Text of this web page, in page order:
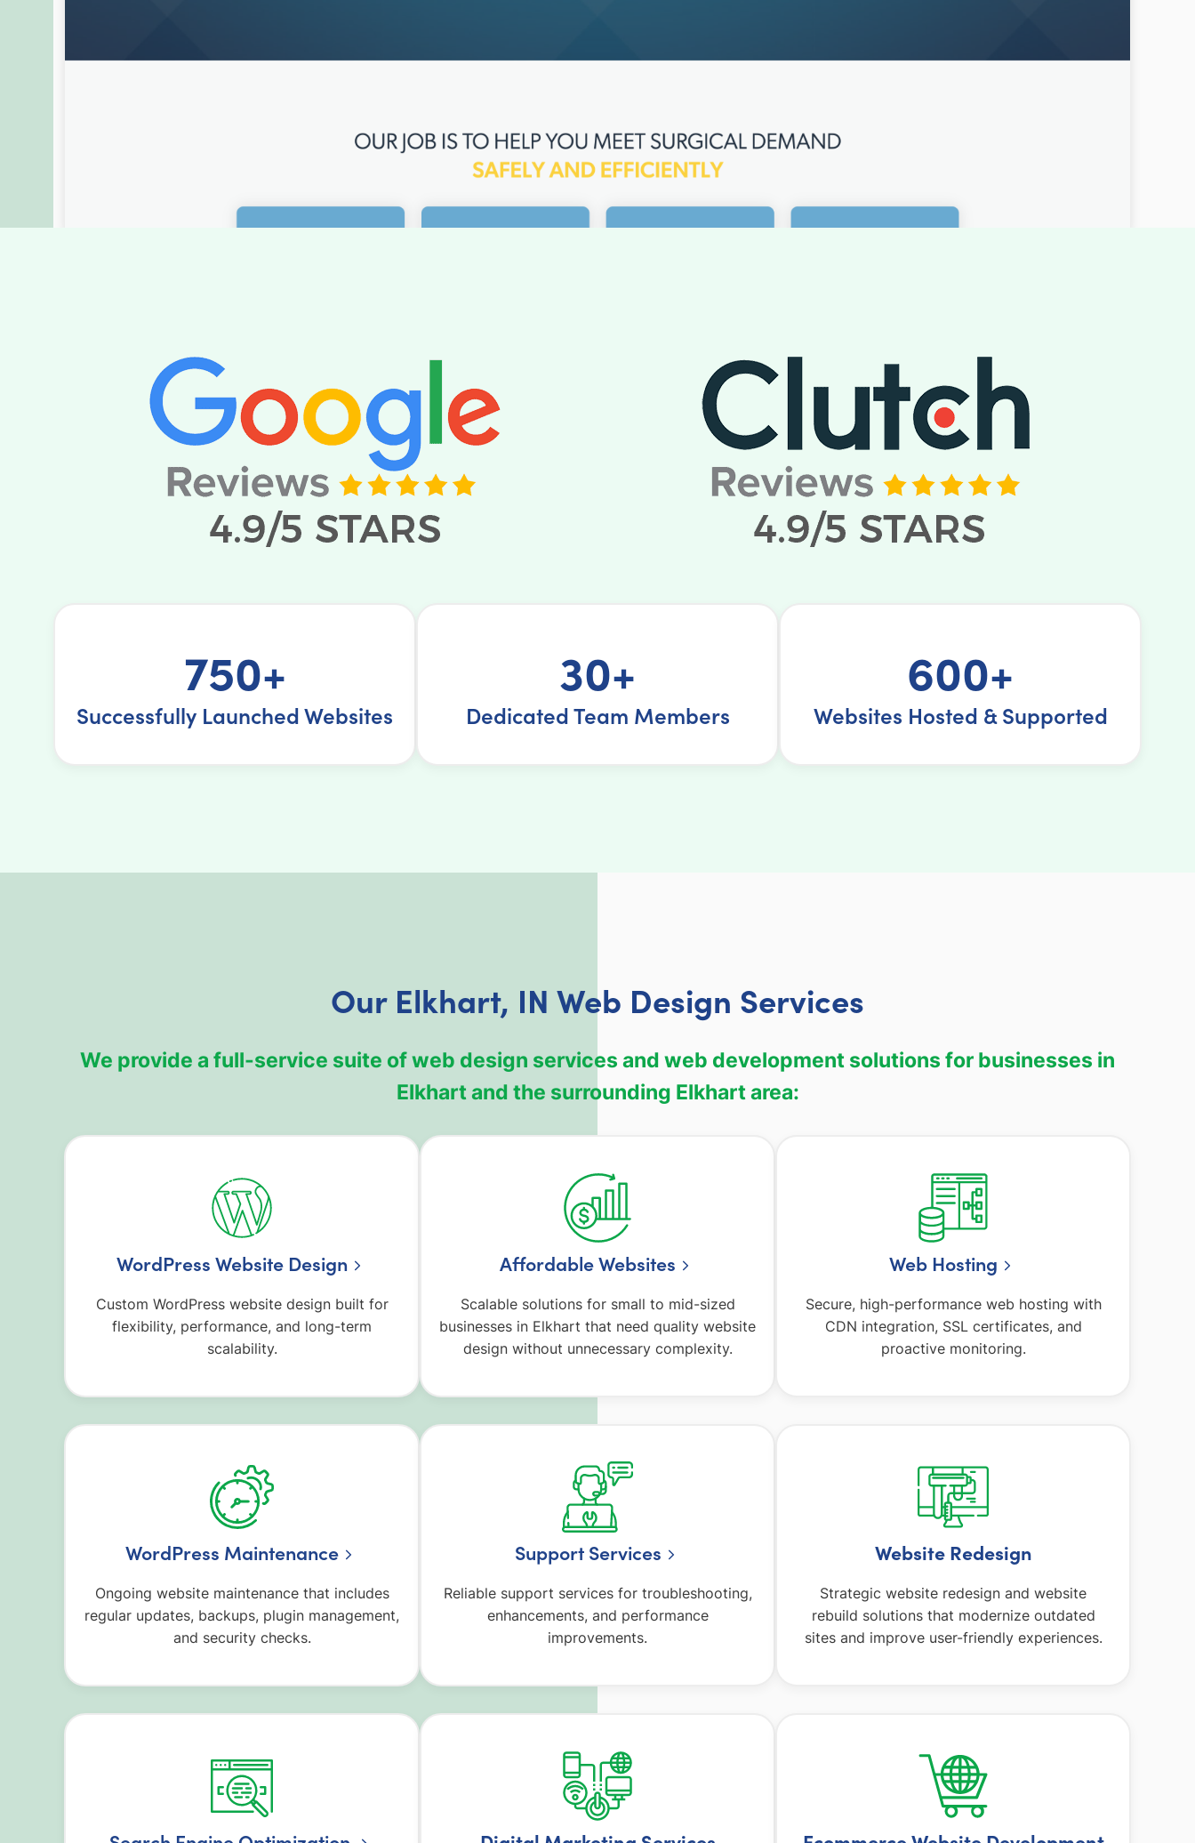
750+
Successfully Launched Websites
30+
Dedicated Team Members
600+
Websites Hosted & Supported
Our Elkhart, IN Web Design Services
We provide a full-service suite of web design services and web development solutions for businesses in
Elkhart and the surrounding Elkhart area:
WordPress Website Design
Custom WordPress website design built for
flexibility, performance, and long-term
scalability.
Affordable Websites
Scalable solutions for small to mid-sized
businesses in Elkhart that need quality website
design without unnecessary complexity.
Web Hosting
Secure, high-performance web hosting with
CDN integration, SSL certificates, and
proactive monitoring.
WordPress Maintenance
Ongoing website maintenance that includes
regular updates, backups, plugin management,
and security checks.
Support Services
Reliable support services for troubleshooting,
enhancements, and performance
improvements.
Website Redesign
Strategic website redesign and website
rebuild solutions that modernize outdated
sites and improve user-friendly experiences.